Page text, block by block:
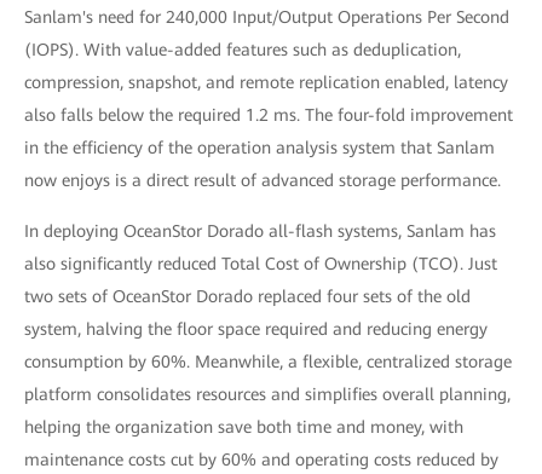
Sanlam's need for 240,000 Input/Output Operations Per Second
(IOPS). With value-added features such as deduplication,
compression, snapshot, and remote replication enabled, latency
also falls below the required 1.2 ms. The four-fold improvement
in the efficiency of the operation analysis system that Sanlam
now enjoys is a direct result of advanced storage performance.
In deploying OceanStor Dorado all-flash systems, Sanlam has
also significantly reduced Total Cost of Ownership (TCO). Just
two sets of OceanStor Dorado replaced four sets of the old
system, halving the floor space required and reducing energy
consumption by 60%. Meanwhile, a flexible, centralized storage
platform consolidates resources and simplifies overall planning,
helping the organization save both time and money, with
maintenance costs cut by 60% and operating costs reduced by